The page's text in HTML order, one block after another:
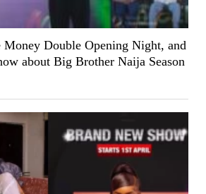
Money Double Opening Night, and
about Big Brother Naija Season